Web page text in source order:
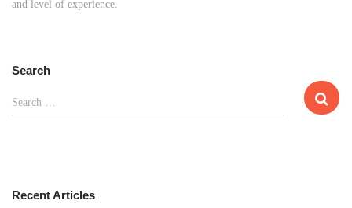
and level of experience.
Search
S
e
f
Search …
Recent Articles